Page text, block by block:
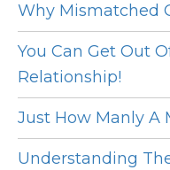
Why Mismatched
You Can Get Out
Relationship!
Just How Manly A
Understanding